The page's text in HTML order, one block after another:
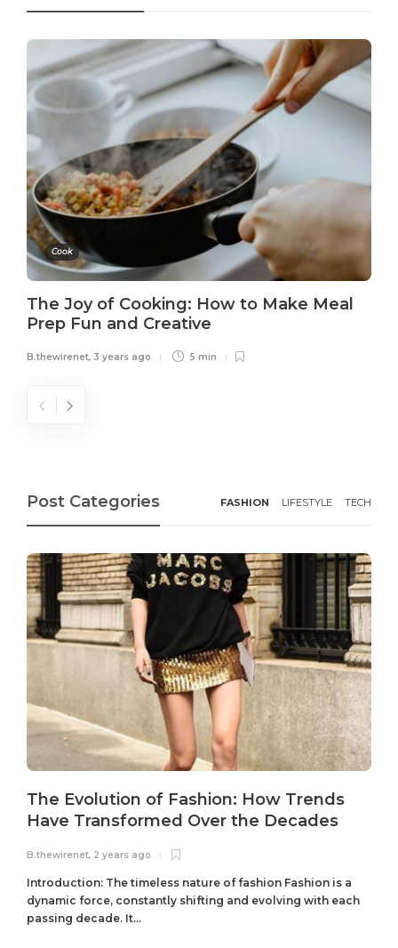
Cook
The Joy of Cooking: How to Make Meal
Prep Fun and Creative
B.thewirenet, 3 years ago 5 min
Post Categories FASHION LIFESTYLE TECH
The Evolution of Fashion: How Trends
Have Transformed Over the Decades
B.thewirenet, 2 years ago
Introduction: The timeless nature of fashion Fashion is a
dynamic force, constantly shifting and evolving with each
passing decade. It...